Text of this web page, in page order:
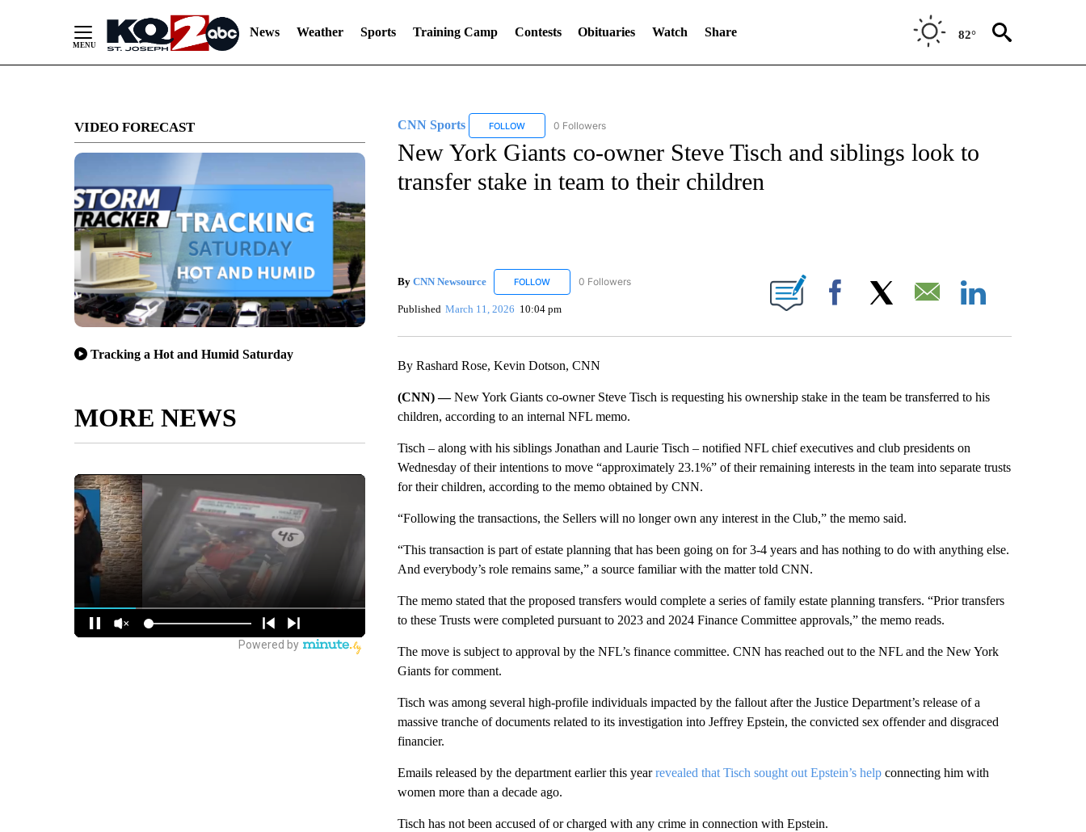
News Weather Sports Training Camp Contests Obituaries Watch Share 82°
VIDEO FORECAST
Tracking a Hot and Humid Saturday
MORE NEWS
CNN Sports FOLLOWFOLLOW "CNN SPORTS" TO RECEIVE NOTIFICATIONS ABOUT NEW PAGES ON "CNN SPORTS".
0 Followers
New York Giants co-owner Steve Tisch and siblings look to
transfer stake in team to their children
By CNN Newsource FOLLOWFOLLOW "CNN NEWSOURCE" TO RECEIVE NOTIFICATIONS ABOUT NEW PAGES ON "CNN NEWSOURCE".
0 Followers
Published March 11, 2026 10:04 pm Facebook Email
By Rashard Rose, Kevin Dotson, CNN
(CNN) —New York Giants co-owner Steve Tisch is requesting his ownership stake in the team be transferred to his
children, according to an internal NFL memo.
Tisch – along with his siblings Jonathan and Laurie Tisch – notified NFL chief executives and club presidents on
Wednesday of their intentions to move “approximately 23.1%” of their remaining interests in the team into separate trusts
for their children, according to the memo obtained by CNN.
“Following the transactions, the Sellers will no longer own any interest in the Club,” the memo said.
“This transaction is part of estate planning that has been going on for 3-4 years and has nothing to do with anything else.
And everybody’s role remains same,” a source familiar with the matter told CNN.
The memo stated that the proposed transfers would complete a series of family estate planning transfers. “Prior transfers
to these Trusts were completed pursuant to 2023 and 2024 Finance Committee approvals,” the memo reads.
The move is subject to approval by the NFL’s finance committee. CNN has reached out to the NFL and the New York
Giants for comment.
Tisch was among several high-profile individuals impacted by the fallout after the Justice Department’s release of a
massive tranche of documents related to its investigation into Jeffrey Epstein, the convicted sex offender and disgraced
financier.
Emails released by the department earlier this yearrevealed that Tisch sought out Epstein’s helpconnecting him with
women more than a decade ago.
Tisch has not been accused of or charged with any crime in connection with Epstein.